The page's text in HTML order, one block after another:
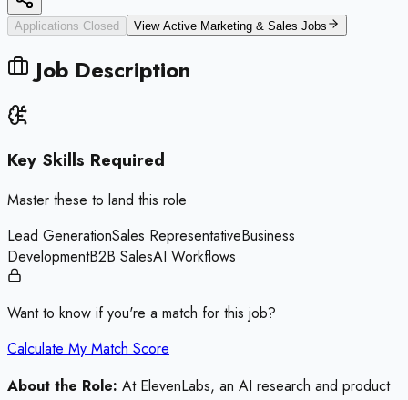
Applications Closed View Active Marketing & Sales Jobs
Job Description
Key Skills Required
Master these to land this role
Lead GenerationSales RepresentativeBusiness
DevelopmentB2B SalesAI Workflows
Want to know if you're a match for this job?
Calculate My Match Score
About the Role: At ElevenLabs, an AI research and product